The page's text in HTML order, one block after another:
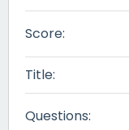
Score:
Title:
Questions: